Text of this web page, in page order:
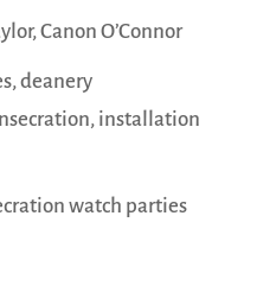
Canon O’Connor
deanery
installation
watch parties